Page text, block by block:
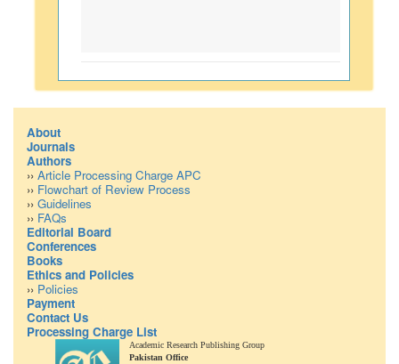
About
Journals
Authors
›› Article Processing Charge APC
›› Flowchart of Review Process
›› Guidelines
›› FAQs
Editorial Board
Conferences
Books
Ethics and Policies
›› Policies
Payment
Contact Us
Processing Charge List
Academic Research Publishing Group
Pakistan Office